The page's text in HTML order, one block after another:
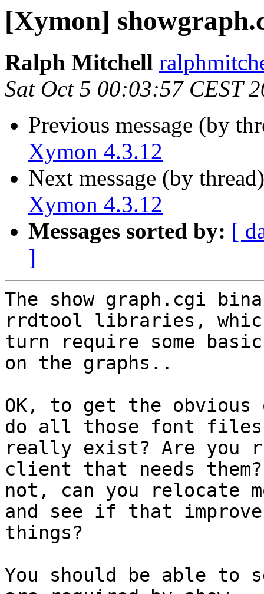
[Xymon]
Ralph Mitchell
Sat Oct 5 00:03:57 CEST
Previous message (by
Xymon 4.3.12
Next message (by
Xymon 4.3.12
Messages sorted by: [
]
The show graph.cgi
rrdtool libraries,
turn require some
on the graphs..
OK, to get the
do all those font files
really exist? Are you
client that needs
not, can you relocate
and see if that
things?
You should be able to